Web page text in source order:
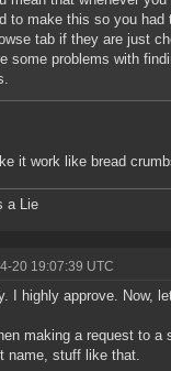
to make this so you
tab if they are just
some problems with
it work like bread
a Lie
20 19:07:39 UTC
I highly approve. Now,
making a request to
name, stuff like that.